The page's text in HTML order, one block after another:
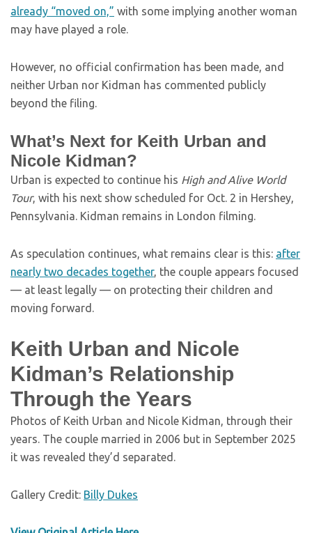
already “moved on,” with some implying another woman
may have played a role.
However, no official confirmation has been made, and
neither Urban nor Kidman has commented publicly
beyond the filing.
What’s Next for Keith Urban and
Nicole Kidman?
Urban is expected to continue his High and Alive World
Tour, with his next show scheduled for Oct. 2 in Hershey,
Pennsylvania. Kidman remains in London filming.
As speculation continues, what remains clear is this: after
nearly two decades together, the couple appears focused
— at least legally — on protecting their children and
moving forward.
Keith Urban and Nicole
Kidman’s Relationship
Through the Years
Photos of Keith Urban and Nicole Kidman, through their
years. The couple married in 2006 but in September 2025
it was revealed they’d separated.
Gallery Credit: Billy Dukes